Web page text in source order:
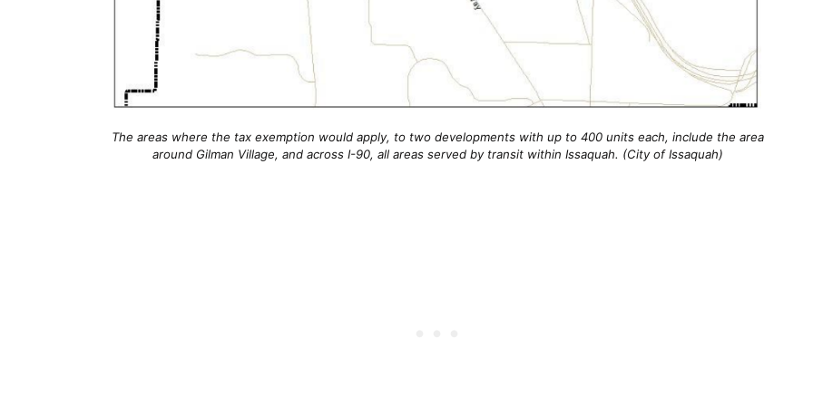
The areas where the tax exemption would apply, to two developments with up to 400 units each, include the area
around Gilman Village, and across I-90, all areas served by transit within Issaquah. (City of Issaquah)